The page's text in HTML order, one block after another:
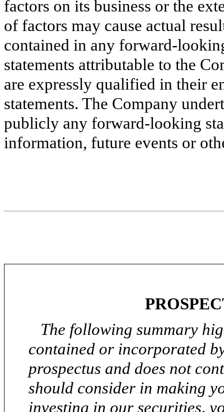
factors on its business or the
of factors may cause actual
contained in any forward-
statements attributable to the
are expressly qualified in their
statements. The Company
publicly any forward-looking
information, future events or
The following summary
contained or incorporated
prospectus and does not
should consider in making
investing in our securities,